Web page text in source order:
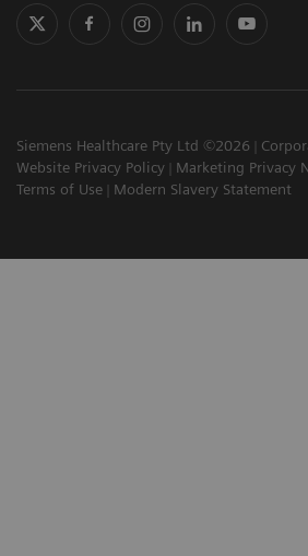
Siemens Healthcare Pty Ltd ©2026
Website Privacy Policy
Marketing Privacy
Terms of Use
Modern Slavery Statement